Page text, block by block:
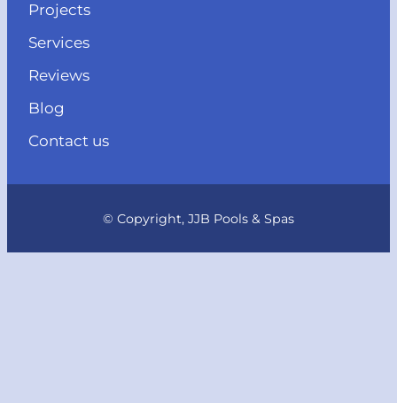
Projects
Services
Reviews
Blog
Contact us
© Copyright, JJB Pools & Spas